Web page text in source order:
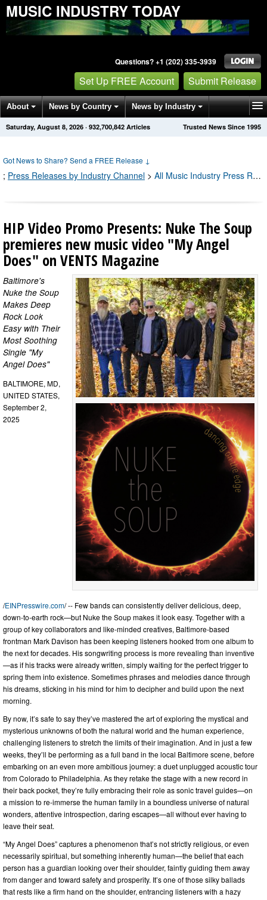
MUSIC INDUSTRY TODAY
Questions? +1 (202) 335-3939
Set Up FREE Account Submit Release
About News by Country News by Industry
Get News Alerts Press Releases Trusted News Since 1995
Saturday, August 8, 2026 · 932,700,849 Articles
Got News to Share? Send a FREE Release ↓
; Press Releases by Industry Channel > All Music Industry Press Releases
HIP Video Promo Presents: Nuke The Soup
premieres new music video "My Angel
Does" on VENTS Magazine
Baltimore's
Nuke the Soup
Makes Deep
Rock Look
Easy with Their
Most Soothing
Single "My
Angel Does"
BALTIMORE, MD,
UNITED STATES,
September 2,
2025
/EINPresswire.com/ -- Few bands can consistently deliver delicious, deep,
down-to-earth rock—but Nuke the Soup makes it look easy. Together with a
group of key collaborators and like-minded creatives, Baltimore-based
frontman Mark Davison has been keeping listeners hooked from one album to
the next for decades. His songwriting process is more revealing than inventive
—as if his tracks were already written, simply waiting for the perfect trigger to
spring them into existence. Sometimes phrases and melodies dance through
his dreams, sticking in his mind for him to decipher and build upon the next
morning.
By now, it’s safe to say they’ve mastered the art of exploring the mystical and
mysterious unknowns of both the natural world and the human experience,
challenging listeners to stretch the limits of their imagination. And in just a few
weeks, they’ll be performing as a full band in the local Baltimore scene, before
embarking on an even more ambitious journey: a duet unplugged acoustic tour
from Colorado to Philadelphia. As they retake the stage with a new record in
their back pocket, they’re fully embracing their role as sonic travel guides—on
a mission to re-immerse the human family in a boundless universe of natural
wonders, attentive introspection, daring escapes—all without ever having to
leave their seat.
“My Angel Does” captures a phenomenon that’s not strictly religious, or even
necessarily spiritual, but something inherently human—the belief that each
person has a guardian looking over their shoulder, faintly guiding them away
from danger and toward safety and prosperity. It’s one of those silky ballads
that rests like a firm hand on the shoulder, entrancing listeners with a hazy